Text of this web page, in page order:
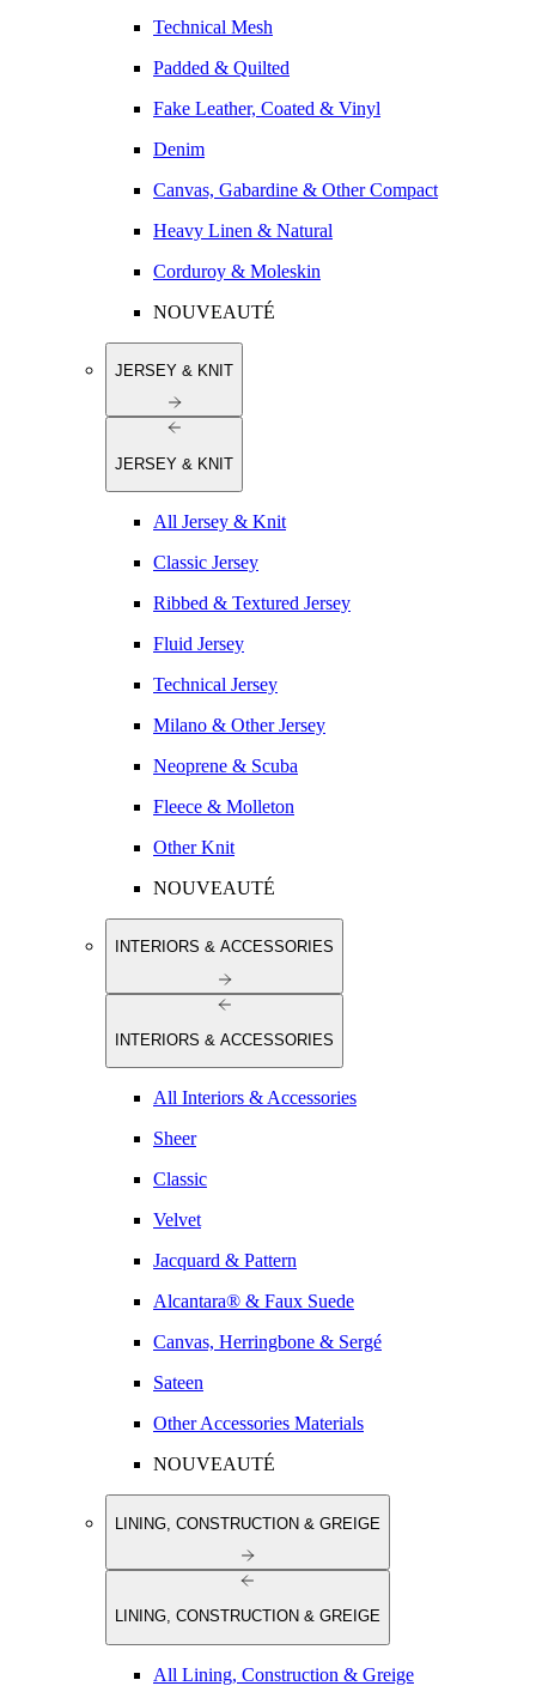
Technical Mesh
Padded & Quilted
Fake Leather, Coated & Vinyl
Denim
Canvas, Gabardine & Other Compact
Heavy Linen & Natural
Corduroy & Moleskin
NOUVEAUTÉ
JERSEY & KNIT
JERSEY & KNIT
All Jersey & Knit
Classic Jersey
Ribbed & Textured Jersey
Fluid Jersey
Technical Jersey
Milano & Other Jersey
Neoprene & Scuba
Fleece & Molleton
Other Knit
NOUVEAUTÉ
INTERIORS & ACCESSORIES
INTERIORS & ACCESSORIES
All Interiors & Accessories
Sheer
Classic
Velvet
Jacquard & Pattern
Alcantara® & Faux Suede
Canvas, Herringbone & Sergé
Sateen
Other Accessories Materials
NOUVEAUTÉ
LINING, CONSTRUCTION & GREIGE
LINING, CONSTRUCTION & GREIGE
All Lining, Construction & Greige